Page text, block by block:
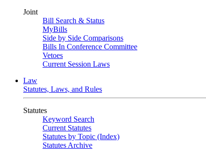
Joint
Bill Search & Status
MyBills
Side by Side Comparisons
Bills In Conference Committee
Vetoes
Current Session Laws
Law
Statutes, Laws, and Rules
Statutes
Keyword Search
Current Statutes
Statutes by Topic (Index)
Statutes Archive